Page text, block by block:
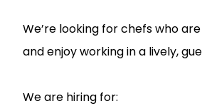
We’re looking for chefs who
and enjoy working in a lively,
We are hiring for: